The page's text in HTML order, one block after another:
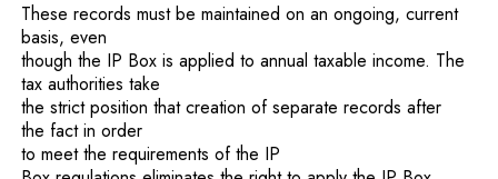
These records must be maintained on an ongoing, current
basis, even
though the IP Box is applied to annual taxable income. The
tax authorities take
the strict position that creation of separate records after
the fact in order
to meet the requirements of the IP